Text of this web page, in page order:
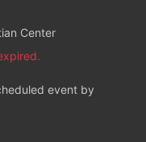
Center
event by